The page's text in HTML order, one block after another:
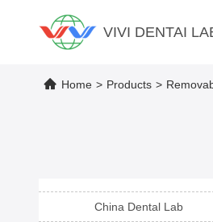
VIVI DENTAI
Home > Products >
China Dental Lab